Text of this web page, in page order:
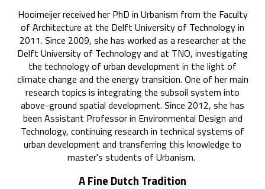
Hooimeijer received her PhD in Urbanism from the Faculty
of Architecture at the Delft University of Technology in
2011. Since 2009, she has worked as a researcher at the
Delft University of Technology and at TNO, investigating
the technology of urban development in the light of
climate change and the energy transition. One of her main
research topics is integrating the subsoil system into
above-ground spatial development. Since 2012, she has
been Assistant Professor in Environmental Design and
Technology, continuing research in technical systems of
urban development and transferring this knowledge to
master's students of Urbanism.
A Fine Dutch Tradition